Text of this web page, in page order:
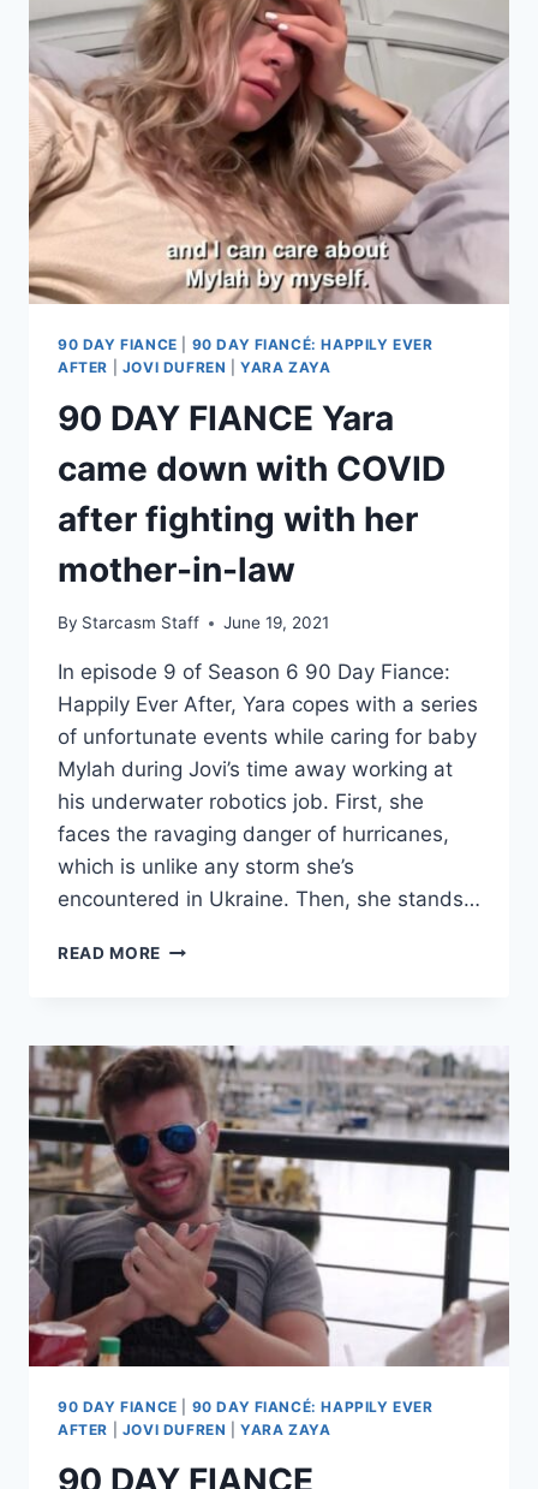
GOOD
FOR
JOVI
AND
JOVI
THINKS
THEY
WOULD
BE
DIVORCED
WITHOUT
MYLAH
90 DAY FIANCE
90 DAY FIANCÉ: HAPPILY EVER
AFTER
JOVI DUFREN |YARA ZAYA
90 DAY FIANCE Yara
came down with COVID
after fighting with her
mother-in-law
By Starcasm Staff June 19, 2021
In episode 9 of Season 6 90 Day Fiance:
Happily Ever After, Yara copes with a series
of unfortunate events while caring for baby
Mylah during Jovi’s time away working at
his underwater robotics job. First, she
faces the ravaging danger of hurricanes,
which is unlike any storm she’s
encountered in Ukraine. Then, she stands…
READ MORE 90
CAME
DOWN
WITH
COVID
AFTER
FIGHTING
WITH
HER
MOTHER-
IN-
90 DAY FIANCE
90 DAY FIANCÉ: HAPPILY EVER
AFTER
JOVI DUFREN |YARA ZAYA
90 DAY FIANCE